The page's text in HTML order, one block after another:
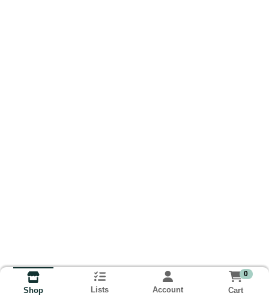
Shop Lists Account
0
Cart